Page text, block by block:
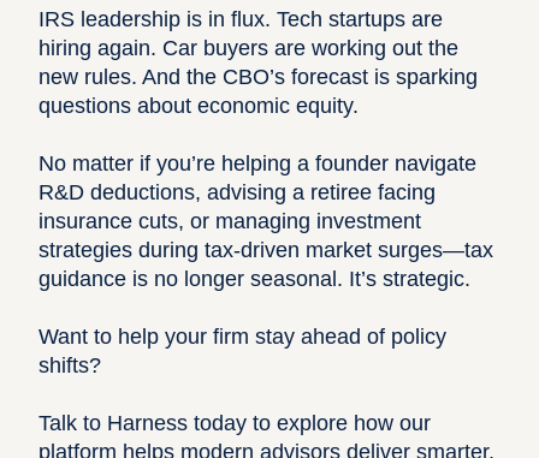
IRS leadership is in flux. Tech startups are
hiring again. Car buyers are working out the
new rules. And the CBO’s forecast is sparking
questions about economic equity.
No matter if you’re helping a founder navigate
R&D deductions, advising a retiree facing
insurance cuts, or managing investment
strategies during tax-driven market surges—tax
guidance is no longer seasonal. It’s strategic.
Want to help your firm stay ahead of policy
shifts?
Talk to Harness today to explore how our
platform helps modern advisors deliver smarter,